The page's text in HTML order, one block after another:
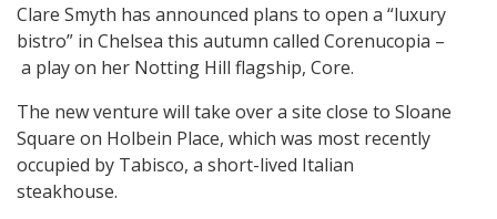
Clare Smyth has announced plans to open a “luxury
bistro” in Chelsea this autumn called Corenucopia –
a play on her Notting Hill flagship, Core.
The new venture will take over a site close to Sloane
Square on Holbein Place, which was most recently
occupied by Tabisco, a short-lived Italian
steakhouse.